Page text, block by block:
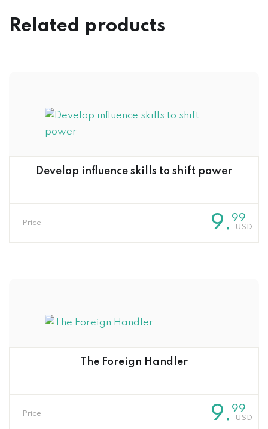
Related products
Develop influence skills to shift power
Price .
9 99
The Foreign Handler
Price .
9 99